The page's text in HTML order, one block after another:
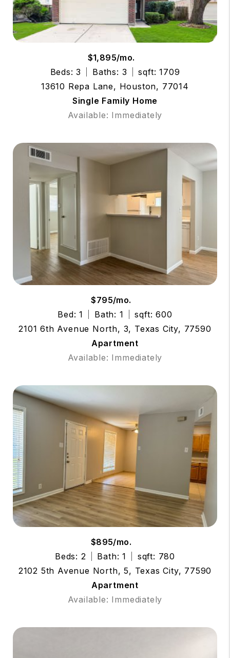
$1,895/mo.
Beds: 3
Baths: 3
sqft: 1709
13610 Repa Lane, Houston, 77014
Single Family Home
Available: Immediately
$795/mo.
Bed: 1
Bath: 1
sqft: 600
2101 6th Avenue North, 3, Texas City, 77590
Apartment
Available: Immediately
$895/mo.
Beds: 2
Bath: 1
sqft: 780
2102 5th Avenue North, 5, Texas City, 77590
Apartment
Available: Immediately